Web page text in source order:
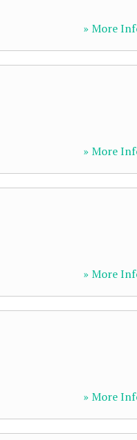
» More
» More
» More
» More